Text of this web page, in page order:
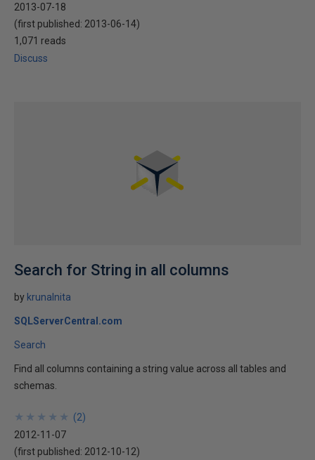
2013-07-18
(first published: 2013-06-14)
1,071 reads
Discuss
Search for String in all columns
by krunalnita
SQLServerCentral.com
Search
Find all columns containing a string value across all tables and
schemas.
★
★
★
★
★
★
★
★
★
★ (2)
2012-11-07
(first published: 2012-10-12)